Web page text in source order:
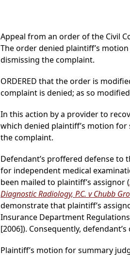
Appeal from an order of the Civil
The order denied plaintiff’s
dismissing the complaint.
ORDERED that the order is
complaint is denied; as so
In this action by a provider to
which denied plaintiff’s motion
the complaint.
Defendant’s proffered defense to
for independent medical
been mailed to plaintiff’s assignor (
Diagnostic Radiology, P.C. v Chubb
demonstrate that plaintiff’s
Insurance Department Regulations
[2006]). Consequently,
Plaintiff’s motion for summary